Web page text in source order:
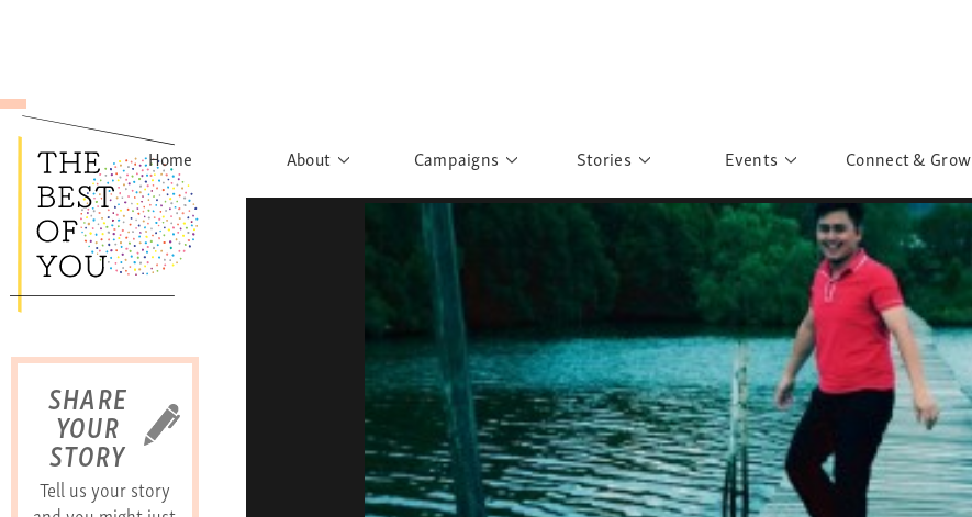
SHARE
YOUR
STORY
Tell us your story
Home About
Founder's Words
Campaigns
Rights to Education
What have you discovered?
Banglar Kantha
Pillars of Support
Portraits of Colours
Urban Poverty
Stories
Personalities
Story Gallery
Postcard Gallery
Events
Past Events
Past Exhibitions
School Outreach
Connect & Grow